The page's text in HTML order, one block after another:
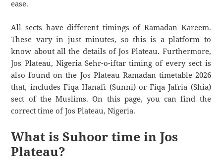
ease.
All sects have different timings of Ramadan Kareem.
These vary in just minutes, so this is a platform to
know about all the details of Jos Plateau. Furthermore,
Jos Plateau, Nigeria Sehr-o-iftar timing of every sect is
also found on the Jos Plateau Ramadan timetable 2026
that, includes Fiqa Hanafi (Sunni) or Fiqa Jafria (Shia)
sect of the Muslims. On this page, you can find the
correct time of Jos Plateau, Nigeria.
What is Suhoor time in Jos
Plateau?